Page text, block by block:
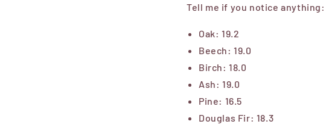
Tell me if you notice anything:
Oak: 19.2
Beech: 19.0
Birch: 18.0
Ash: 19.0
Pine: 16.5
Douglas Fir: 18.3